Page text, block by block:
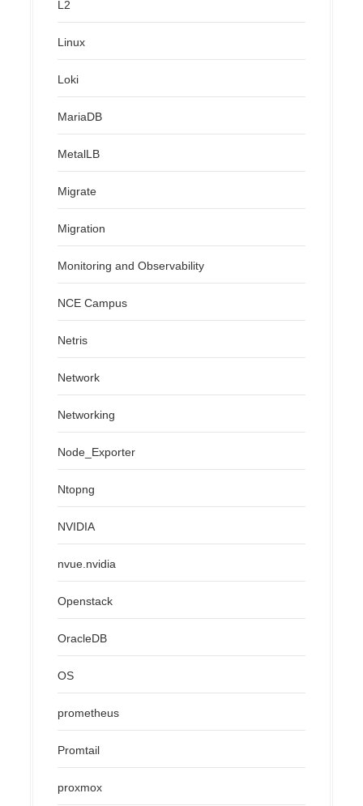
L2
Linux
Loki
MariaDB
MetalLB
Migrate
Migration
Monitoring and Observability
NCE Campus
Netris
Network
Networking
Node_Exporter
Ntopng
NVIDIA
nvue.nvidia
Openstack
OracleDB
OS
prometheus
Promtail
proxmox